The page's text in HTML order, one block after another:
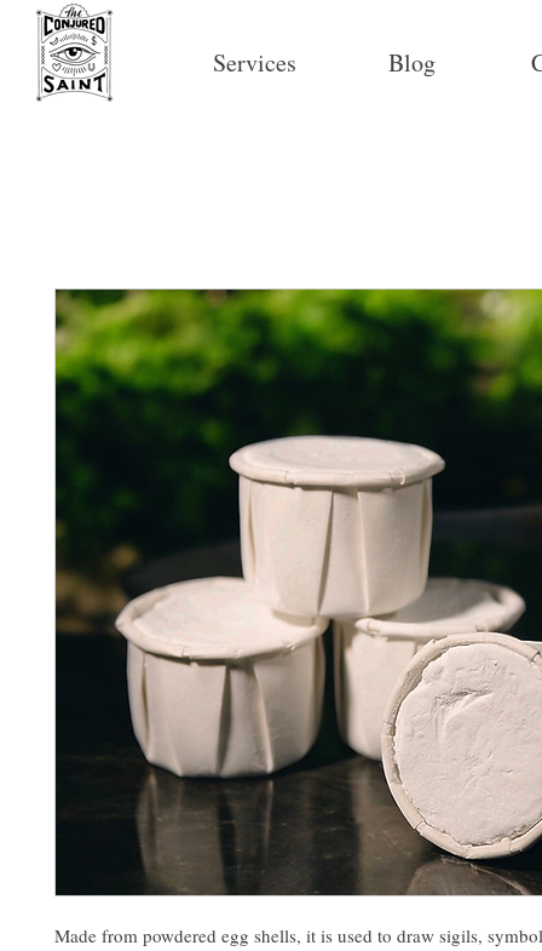
Services Blog
Made from powdered egg shells, it is used to draw sigils,